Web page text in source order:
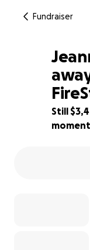
Fundraiser
77% complete
Still